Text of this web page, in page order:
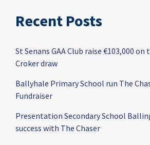
Recent Posts
St Senans GAA Club raise €103,000 on
Croker draw
Ballyhale Primary School run The
Fundraiser
Presentation Secondary School
success with The Chaser